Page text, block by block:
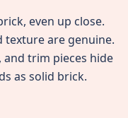
even up close.
texture are genuine.
and trim pieces hide
as solid brick.